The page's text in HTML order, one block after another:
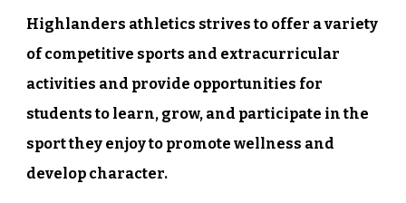
Highlanders athletics strives to offer a variety
of competitive sports and extracurricular
activities and provide opportunities for
students to learn, grow, and participate in the
sport they enjoy to promote wellness and
develop character.